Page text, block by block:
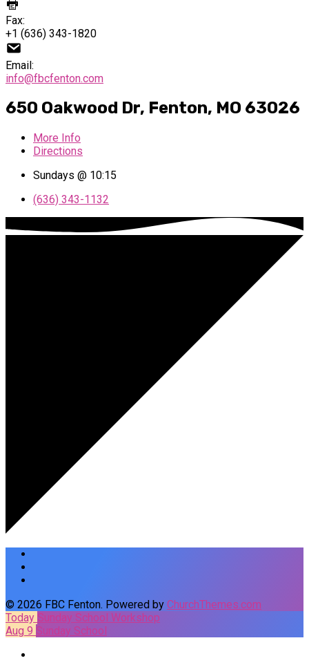
Fax:
+1 (636) 343-1820
Email:
info@fbcfenton.com
650 Oakwood Dr, Fenton, MO 63026
More Info
Directions
Sundays @ 10:15
(636) 343-1132
© 2026 FBC Fenton. Powered by ChurchThemes.com
Today Sunday School Workshop
Aug 9 Sunday School